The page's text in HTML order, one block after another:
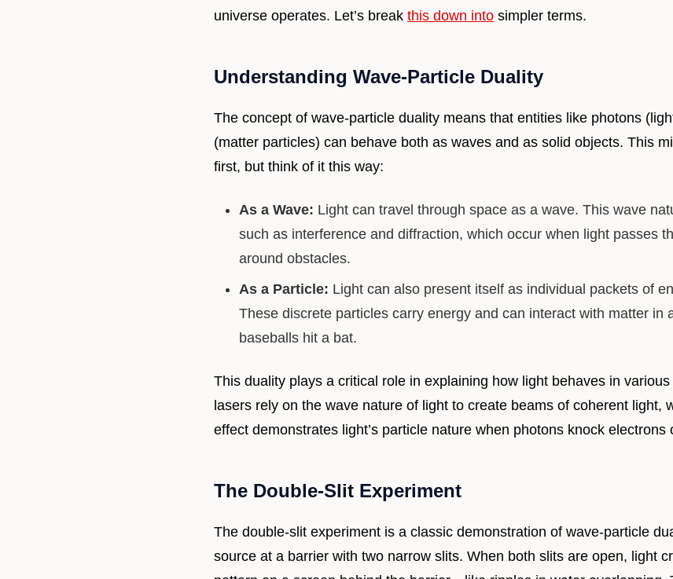
universe operates. Let’s break this down into simpler terms.
Understanding Wave-Particle Duality
The concept of wave-particle duality means that entities like photons
(matter particles) can behave both as waves and as solid objects. This
first, but think of it this way:
As a Wave: Light can travel through space as a wave. This wave
such as interference and diffraction, which occur when light passes
around obstacles.
As a Particle: Light can also present itself as individual packets of
These discrete particles carry energy and can interact with matter in
baseballs hit a bat.
This duality plays a critical role in explaining how light behaves in
lasers rely on the wave nature of light to create beams of coherent light,
effect demonstrates light’s particle nature when photons knock electrons
The Double-Slit Experiment
The double-slit experiment is a classic demonstration of wave-particle
source at a barrier with two narrow slits. When both slits are open, light